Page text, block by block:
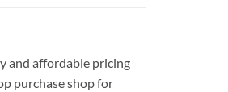
and affordable pricing
purchase shop for